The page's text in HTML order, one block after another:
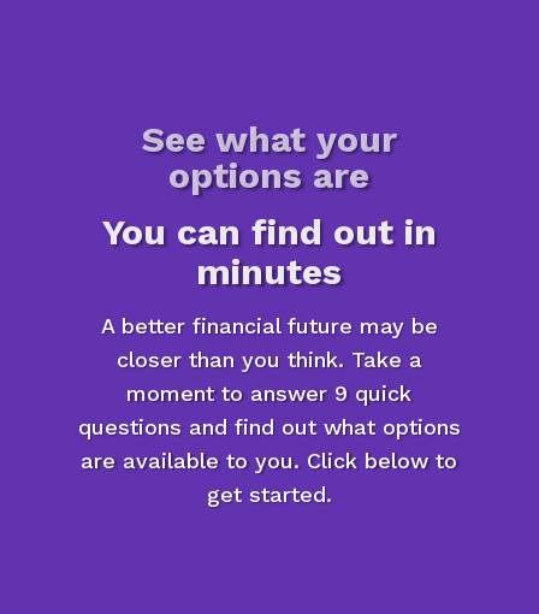
See what your
options are
You can find out in
minutes
A better financial future may be
closer than you think. Take a
moment to answer 9 quick
questions and find out what options
are available to you. Click below to
get started.